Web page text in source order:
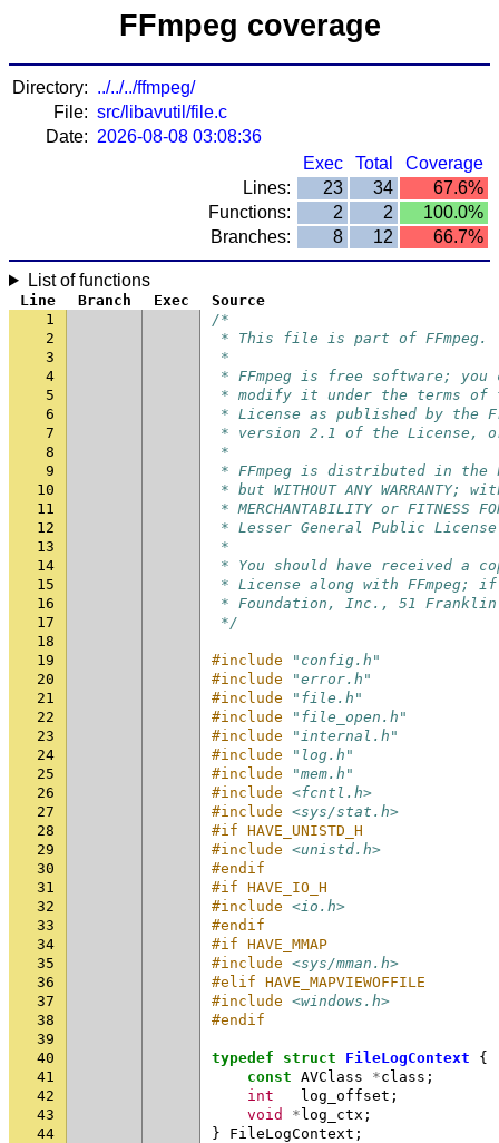
FFmpeg coverage
Directory: ../../../ffmpeg/
File: src/libavutil/file.c
Date: 2026-08-08 03:08:36
Exec
Total
Coverage
Lines:
23 34
67.6%
Functions:
2 2
100.0%
Branches:
8 12 66.7%
List of functions
Line Branch Exec
Source
1
/*
2
* This file is part of FFmpeg.
3
*
4
* FFmpeg is free software;
5
* modify it under the terms of
6
* License as published by the
7
* version 2.1 of the License,
8
*
9
* FFmpeg is distributed in
10
* but WITHOUT ANY
11
* MERCHANTABILITY or FITNESS
12
* Lesser General Public
13
*
14
* You should have received a
15
* License along with FFmpeg;
16
* Foundation, Inc., 51 Franklin
17
*/
18
19
#include
"config.h"
20
#include
"error.h"
21
#include
"file.h"
22
#include
"file_open.h"
23
#include
"internal.h"
24
#include
"log.h"
25
#include
"mem.h"
26
#include <fcntl.h>
27
#include <sys/stat.h>
28
#if HAVE_UNISTD_H
29
#include <unistd.h>
30
#endif
31
#if HAVE_IO_H
32
#include <io.h>
33
#endif
34
#if HAVE_MMAP
35
#include <sys/mman.h>
36
#elif HAVE_MAPVIEWOFFILE
37
#include <windows.h>
38
#endif
39
40
typedef struct FileLogContext
{
41
const AVClass *class ;
42
int log_offset ;
43
void * log_ctx ;
44
} FileLogContext ;